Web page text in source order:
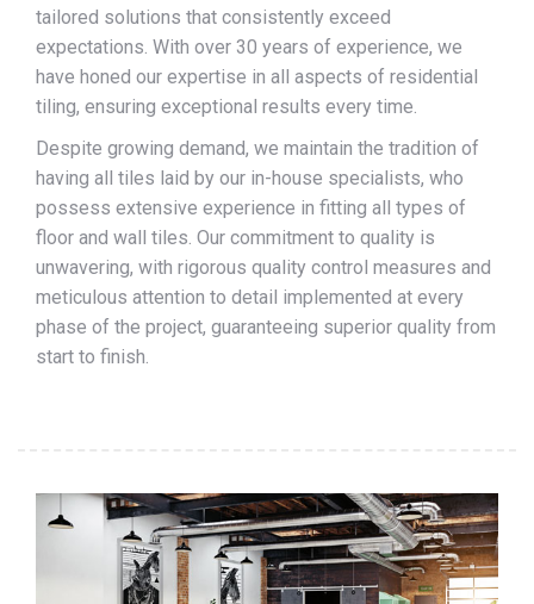
tailored solutions that consistently exceed
expectations. With over 30 years of experience, we
have honed our expertise in all aspects of residential
tiling, ensuring exceptional results every time.
Despite growing demand, we maintain the tradition of
having all tiles laid by our in-house specialists, who
possess extensive experience in fitting all types of
floor and wall tiles. Our commitment to quality is
unwavering, with rigorous quality control measures and
meticulous attention to detail implemented at every
phase of the project, guaranteeing superior quality from
start to finish.